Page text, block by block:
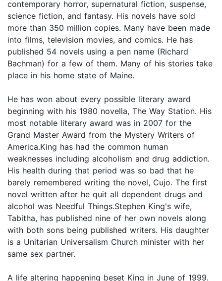
contemporary horror, supernatural fiction, suspense,
science fiction, and fantasy. His novels have sold
more than 350 million copies. Many have been made
into films, television movies, and comics. He has
published 54 novels using a pen name (Richard
Bachman) for a few of them. Many of his stories take
place in his home state of Maine.
He has won about every possible literary award
beginning with his 1980 novella, The Way Station. His
most notable literary award was in 2007 for the
Grand Master Award from the Mystery Writers of
America.King has had the common human
weaknesses including alcoholism and drug addiction.
His health during that period was so bad that he
barely remembered writing the novel, Cujo. The first
novel written after he quit all dependent drugs and
alcohol was Needful Things.Stephen King's wife,
Tabitha, has published nine of her own novels along
with both sons being published writers. His daughter
is a Unitarian Universalism Church minister with her
same sex partner.
A life altering happening beset King in June of 1999.